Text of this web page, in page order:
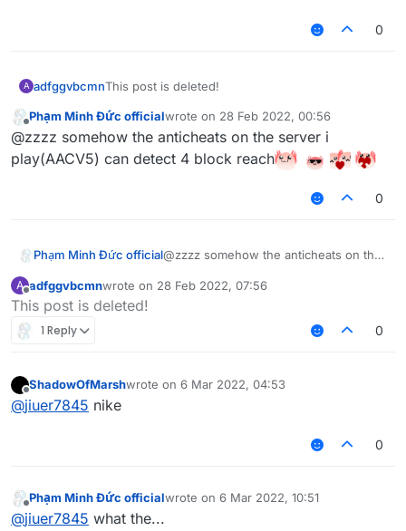
0
A adfggvbcmnThis post is deleted!
Phạm Minh Đức officialwrote on 28 Feb 2022, 00:56
last edited by
@zzzz somehow the anticheats on the server i
play(AACV5) can detect 4 block reach
0
Phạm Minh Đức official@zzzz somehow the anticheats on the
block reach
A
Offline
adfggvbcmnwrote on 28 Feb 2022, 07:56
last edited by
This post is deleted!
1 Reply 0
Offline
ShadowOfMarshwrote on 6 Mar 2022, 04:53
last edited by
@jiuer7845 nike
0
Offline
Phạm Minh Đức officialwrote on 6 Mar 2022, 10:51
last edited by
@jiuer7845 what the...